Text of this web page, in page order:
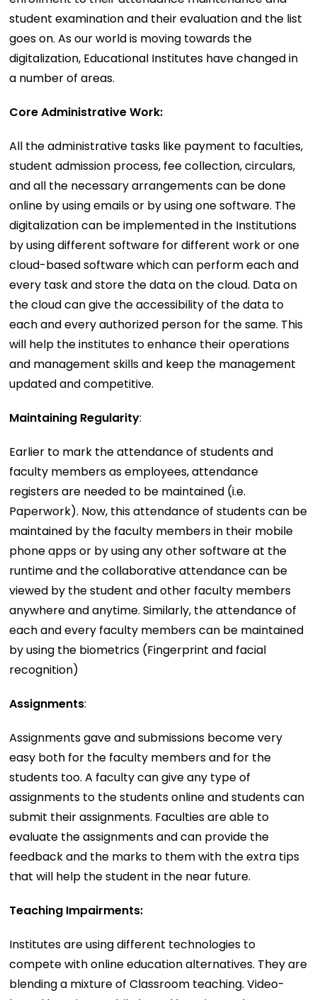
student examination and their evaluation and the list
goes on. As our world is moving towards the
digitalization, Educational Institutes have changed in
a number of areas.
Core Administrative Work:
All the administrative tasks like payment to faculties,
student admission process, fee collection, circulars,
and all the necessary arrangements can be done
online by using emails or by using one software. The
digitalization can be implemented in the Institutions
by using different software for different work or one
cloud-based software which can perform each and
every task and store the data on the cloud. Data on
the cloud can give the accessibility of the data to
each and every authorized person for the same. This
will help the institutes to enhance their operations
and management skills and keep the management
updated and competitive.
Maintaining Regularity:
Earlier to mark the attendance of students and
faculty members as employees, attendance
registers are needed to be maintained (i.e.
Paperwork). Now, this attendance of students can be
maintained by the faculty members in their mobile
phone apps or by using any other software at the
runtime and the collaborative attendance can be
viewed by the student and other faculty members
anywhere and anytime. Similarly, the attendance of
each and every faculty members can be maintained
by using the biometrics (Fingerprint and facial
recognition)
Assignments:
Assignments gave and submissions become very
easy both for the faculty members and for the
students too. A faculty can give any type of
assignments to the students online and students can
submit their assignments. Faculties are able to
evaluate the assignments and can provide the
feedback and the marks to them with the extra tips
that will help the student in the near future.
Teaching Impairments:
Institutes are using different technologies to
compete with online education alternatives. They are
blending a mixture of Classroom teaching. Video-